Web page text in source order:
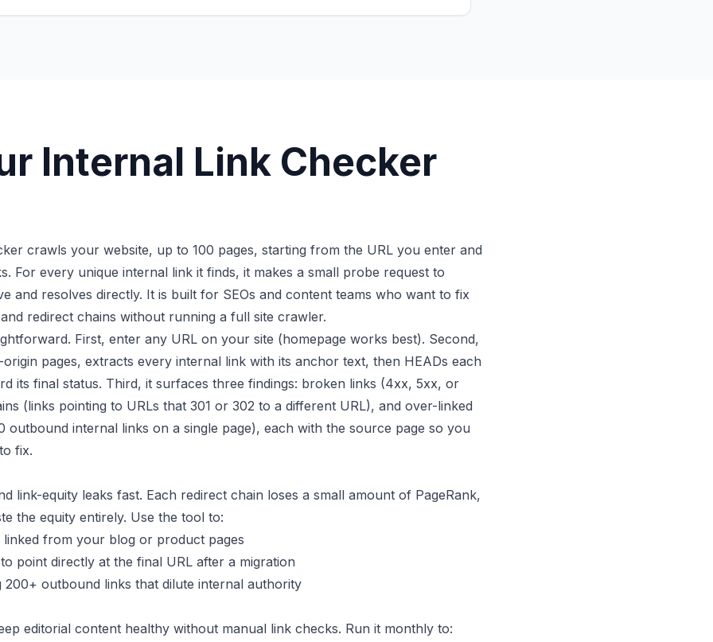
Internal Link Checker
crawls your website, up to 100 pages, starting from the URL you enter and
For every unique internal link it finds, it makes a small probe request to
and resolves directly. It is built for SEOs and content teams who want to fix
redirect chains without running a full site crawler.
First, enter any URL on your site (homepage works best). Second,
pages, extracts every internal link with its anchor text, then HEADs each
its final status. Third, it surfaces three findings: broken links (4xx, 5xx, or
(links pointing to URLs that 301 or 302 to a different URL), and over-linked
outbound internal links on a single page), each with the source page so you
fix.
link-equity leaks fast. Each redirect chain loses a small amount of PageRank,
the equity entirely. Use the tool to:
linked from your blog or product pages
point directly at the final URL after a migration
200+ outbound links that dilute internal authority
editorial content healthy without manual link checks. Run it monthly to: